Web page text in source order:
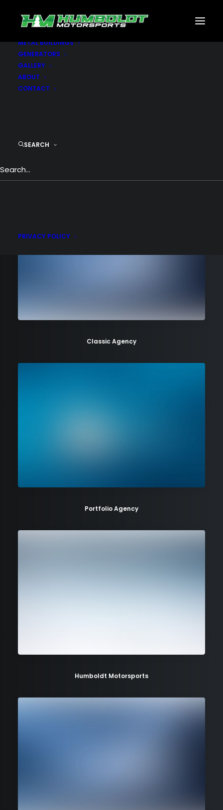
MOTORSPORTS
METAL BUILDINGS
GENERATORS
GALLERY
ABOUT
CONTACT
SEARCH
PRIVACY POLICY
Uncode WordPress Theme
Uncode is a pixel perfect WordPress Theme
Classic Agency
Portfolio Agency
Humboldt Motorsports